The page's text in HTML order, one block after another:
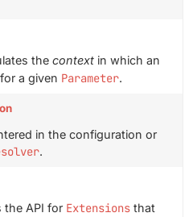
the context in which an
a given Parameter.
in the configuration or
.
the API for Extensions that